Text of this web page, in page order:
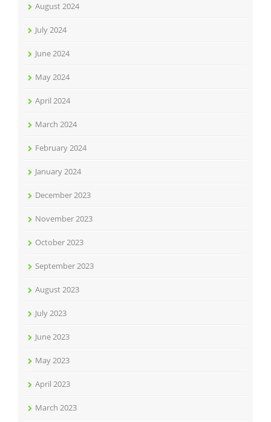
August 2024
July 2024
June 2024
May 2024
April 2024
March 2024
February 2024
January 2024
December 2023
November 2023
October 2023
September 2023
August 2023
July 2023
June 2023
May 2023
April 2023
March 2023